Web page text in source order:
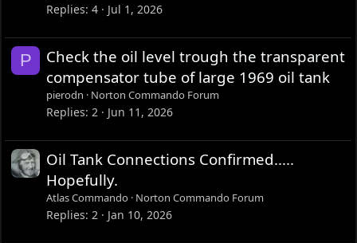
Replies 4 Jul 1, 2026
P
Check the oil level trough the transparent
compensator tube of large 1969 oil tank
pierodn Norton Commando Forum
Replies 2 Jun 11, 2026
Oil Tank Connections Confirmed.....
Hopefully.
Atlas Commando Norton Commando Forum
Replies 2 Jan 10, 2026